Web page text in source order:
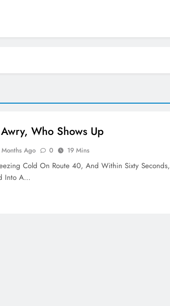
Who Shows Up
Ago 0 19 Mins
Cold On Route 40, And Within Sixty Seconds,
Into A…